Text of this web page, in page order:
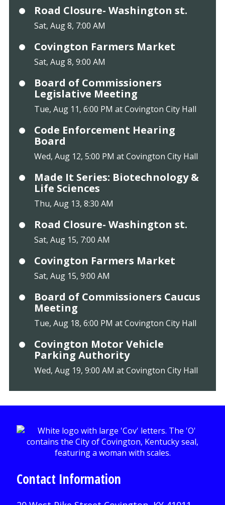
Road Closure- Washington st.
Sat, Aug 8, 7:00 AM
Covington Farmers Market
Sat, Aug 8, 9:00 AM
Board of Commissioners
Legislative Meeting
Tue, Aug 11, 6:00 PM at Covington City Hall
Code Enforcement Hearing
Board
Wed, Aug 12, 5:00 PM at Covington City Hall
Made It Series: Biotechnology &
Life Sciences
Thu, Aug 13, 8:30 AM
Road Closure- Washington st.
Sat, Aug 15, 7:00 AM
Covington Farmers Market
Sat, Aug 15, 9:00 AM
Board of Commissioners Caucus
Meeting
Tue, Aug 18, 6:00 PM at Covington City Hall
Covington Motor Vehicle
Parking Authority
Wed, Aug 19, 9:00 AM at Covington City Hall
Contact Information